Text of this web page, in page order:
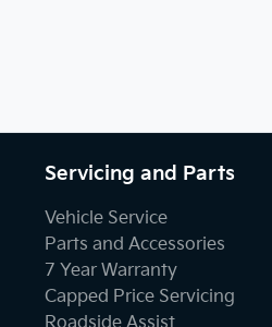
Servicing and Parts
Vehicle Service
Parts and Accessories
7 Year Warranty
Capped Price Servicing